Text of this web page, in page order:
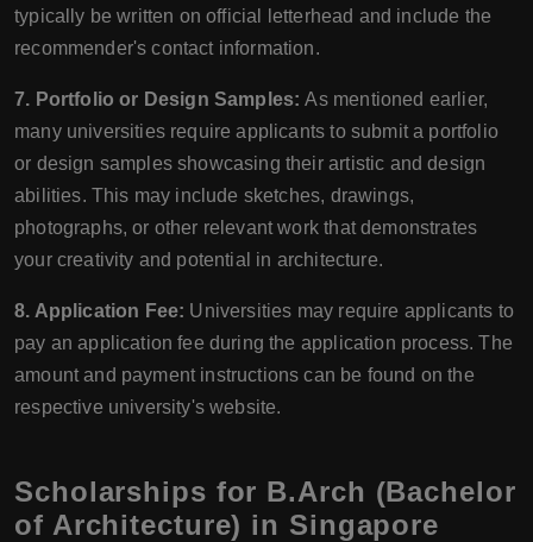
typically be written on official letterhead and include the
recommender's contact information.
7. Portfolio or Design Samples:As mentioned earlier,
many universities require applicants to submit a portfolio
or design samples showcasing their artistic and design
abilities. This may include sketches, drawings,
photographs, or other relevant work that demonstrates
your creativity and potential in architecture.
8. Application Fee: Universities may require applicants to
pay an application fee during the application process. The
amount and payment instructions can be found on the
respective university's website.
Scholarships for B.Arch (Bachelor
of Architecture) in Singapore